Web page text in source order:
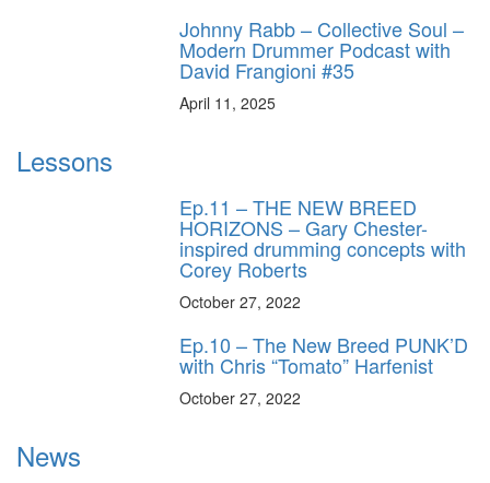
Johnny Rabb – Collective Soul –
Modern Drummer Podcast with
David Frangioni #35
April 11, 2025
Lessons
Ep.11 – THE NEW BREED
HORIZONS – Gary Chester-
inspired drumming concepts with
Corey Roberts
October 27, 2022
Ep.10 – The New Breed PUNK’D
with Chris “Tomato” Harfenist
October 27, 2022
News